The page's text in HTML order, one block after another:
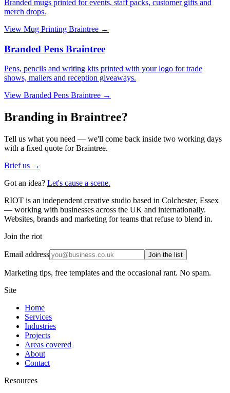
Branded mugs printed for events, staff packs, customer gifts and
merch drops.
View Mug Printing Braintree →
Branded Pens Braintree
Pens, pencils and writing kits printed with your logo for trade
shows, mailers and reception giveaways.
View Branded Pens Braintree →
Branding in Braintree?
Tell us what you need — we'll come back inside two working days
with a fixed quote for Braintree.
Brief us →
Got an idea? Let's cause a scene.
RIOT is an independent creative studio based in Colchester, Essex
— working with businesses across the UK and internationally.
Websites, brands and marketing for teams that refuse to blend in.
Join the riot
Email address Join the list
Marketing tips, free templates and the occasional rant. No spam.
Site
Home
Services
Industries
Projects
Areas covered
About
Contact
Resources